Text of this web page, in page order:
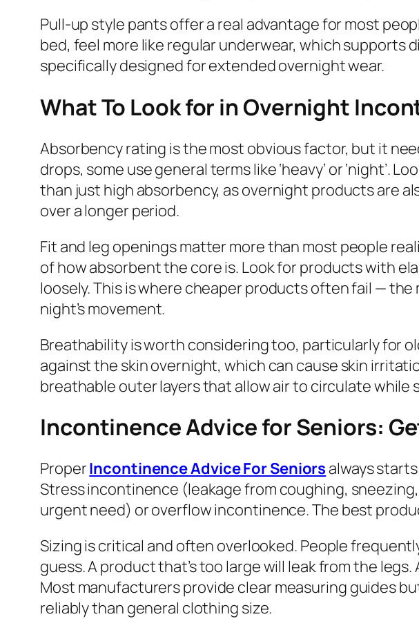
Pull-up style pants offer a real advantage for most
bed, feel more like regular underwear, which
specifically designed for extended overnight wear.
What To Look for in Overnight
Absorbency rating is the most obvious factor, but it
drops, some use general terms like ‘heavy’ or
than just high absorbency, as overnight products are
over a longer period.
Fit and leg openings matter more than most people
of how absorbent the core is. Look for products with
loosely. This is where cheaper products often fail —
night’s movement.
Breathability is worth considering too, particularly for
against the skin overnight, which can cause skin
breathable outer layers that allow air to circulate
Incontinence Advice for Seniors:
ProperIncontinence Advice For Seniors always
Stress incontinence (leakage from coughing,
urgent need) or overflow incontinence. The best
Sizing is critical and often overlooked. People
guess. A product that’s too large will leak from the
Most manufacturers provide clear measuring guides
reliably than general clothing size.